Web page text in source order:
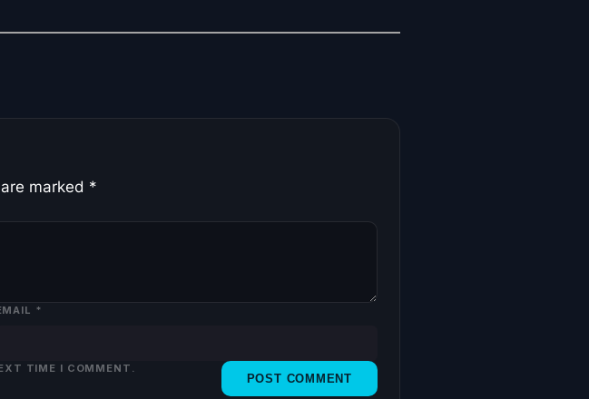
marked *
*
TIME I COMMENT.